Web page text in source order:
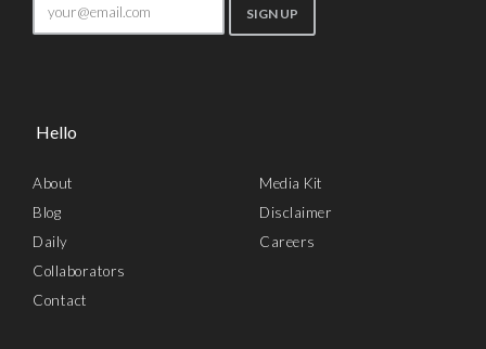
Hello
About
Blog
Daily
Collaborators
Contact
Media Kit
Disclaimer
Careers